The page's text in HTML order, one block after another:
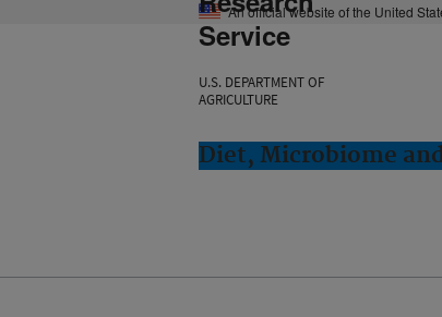
An official website of the United
Service
U.S. DEPARTMENT OF
AGRICULTURE
Diet, Microbiome